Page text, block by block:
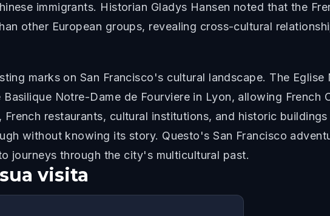
immigrants. Historian Gladys Hansen noted that the
other European groups, revealing cross-cultural
marks on San Francisco's cultural landscape. The
Basilique Notre-Dame de Fourviere in Lyon, allowing
French restaurants, cultural institutions, and historic
without knowing its story. Questo's San Francisco
journeys through the city's multicultural past.
visita